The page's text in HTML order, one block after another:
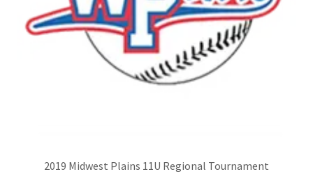
2019 Midwest Plains 11U Regional Tournament